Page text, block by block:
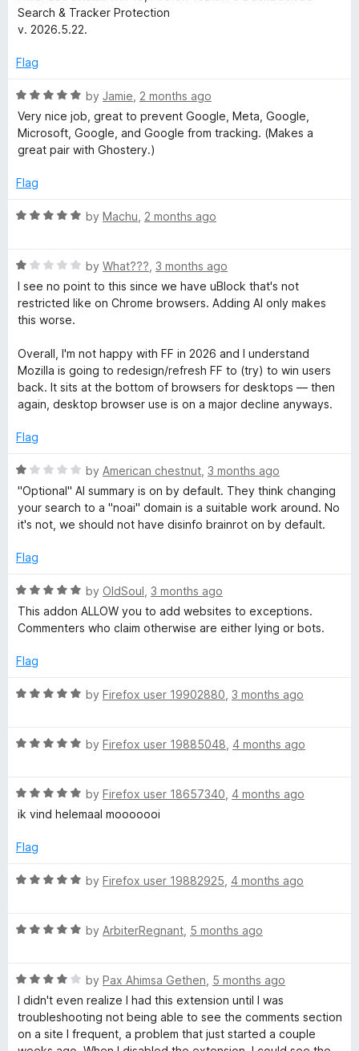
&
r
a
k
e
r
P
r
o
t
e
c
t
i
n
Search & Tracker Protection
v. 2026.5.22.
Flag
R
a
t
e
5
u
f
5
by Jamie 2 months ago
Very nice job, great to prevent Google, Meta, Google,
Microsoft, Google, and Google from tracking. (Makes a
great pair with Ghostery.)
Flag
R
e
d
5
o
t
o
f
5
by Machu 2 months ago
R
a
t
e
1
o
u
t
f
by What??? 3 months ago
I see no point to this since we have uBlock that's not
restricted like on Chrome browsers. Adding AI only makes
this worse.
Overall, I'm not happy with FF in 2026 and I understand
Mozilla is going to redesign/refresh FF to (try) to win users
back. It sits at the bottom of browsers for desktops — then
again, desktop browser use is on a major decline anyways.
Flag
R
a
t
e
1
u
t
o
5
by American chestnut 3 months ago
"Optional" AI summary is on by default. They think changing
your search to a "noai" domain is a suitable work around. No
it's not, we should not have disinfo brainrot on by default.
Flag
R
a
t
d
o
o
by OldSoul 3 months ago
This addon ALLOW you to add websites to exceptions.
Commenters who claim otherwise are either lying or bots.
Flag
R
e
o
u
o
5
by Firefox user 19902880 3 months ago
R
e
d
o
t
5
by Firefox user 19885048 4 months ago
R
a
e
5
t
5
by Firefox user 18657340 4 months ago
ik vind helemaal mooooooi
Flag
R
e
o
u
t
o
f
by Firefox user 19882925 4 months ago
R
e
d
5
o
u
by ArbiterRegnant 5 months ago
R
a
t
e
d
by Pax Ahimsa Gethen 5 months ago
I didn't even realize I had this extension until I was
troubleshooting not being able to see the comments section
on a site I frequent, a problem that just started a couple